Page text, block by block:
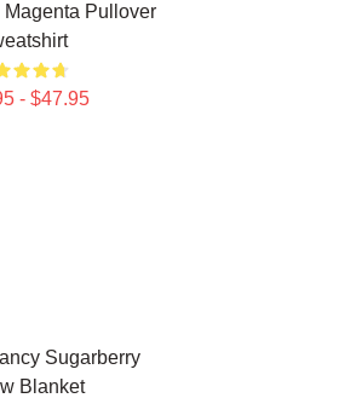
Pullover
- $47.95
Sugarberry
Blanket